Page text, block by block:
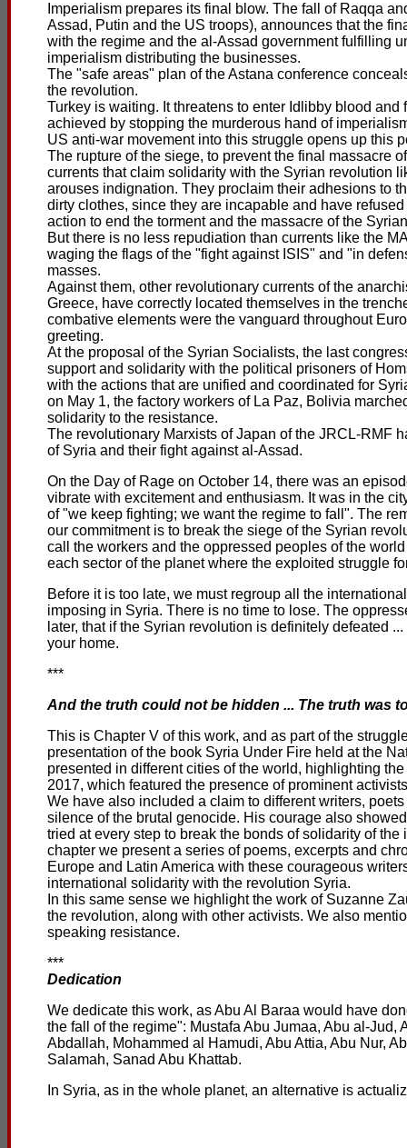
Imperialism prepares its final blow. The fall of Raqqa
Assad, Putin and the US troops), announces that the
with the regime and the al-Assad government fulfilling
imperialism distributing the businesses.
The "safe areas" plan of the Astana conference
the revolution.
Turkey is waiting. It threatens to enter Idlibby blood
achieved by stopping the murderous hand of
US anti-war movement into this struggle opens up this
The rupture of the siege, to prevent the final massacre
currents that claim solidarity with the Syrian revolution
arouses indignation. They proclaim their adhesions to
dirty clothes, since they are incapable and have
action to end the torment and the massacre of the
But there is no less repudiation than currents like the
waging the flags of the "fight against ISIS" and "in
masses.
Against them, other revolutionary currents of the
Greece, have correctly located themselves in the
combative elements were the vanguard throughout
greeting.
At the proposal of the Syrian Socialists, the last
support and solidarity with the political prisoners of
with the actions that are unified and coordinated for
on May 1, the factory workers of La Paz, Bolivia
solidarity to the resistance.
The revolutionary Marxists of Japan of the JRCL-RMF
of Syria and their fight against al-Assad.
On the Day of Rage on October 14, there was an
vibrate with excitement and enthusiasm. It was in the
of "we keep fighting; we want the regime to fall". The
our commitment is to break the siege of the Syrian
call the workers and the oppressed peoples of the
each sector of the planet where the exploited struggle
Before it is too late, we must regroup all the
imposing in Syria. There is no time to lose. The
later, that if the Syrian revolution is definitely defeated
your home.
***
And the truth could not be hidden ... The truth was
This is Chapter V of this work, and as part of the
presentation of the book Syria Under Fire held at the
presented in different cities of the world, highlighting
2017, which featured the presence of prominent
We have also included a claim to different writers,
silence of the brutal genocide. His courage also
tried at every step to break the bonds of solidarity of
chapter we present a series of poems, excerpts and
Europe and Latin America with these courageous
international solidarity with the revolution Syria.
In this same sense we highlight the work of Suzanne
the revolution, along with other activists. We also
speaking resistance.
***
Dedication
We dedicate this work, as Abu Al Baraa would have
the fall of the regime": Mustafa Abu Jumaa, Abu al-
Abdallah, Mohammed al Hamudi, Abu Attia, Abu Nur,
Salamah, Sanad Abu Khattab.
In Syria, as in the whole planet, an alternative is